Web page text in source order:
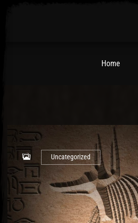
Home
Uncategorized